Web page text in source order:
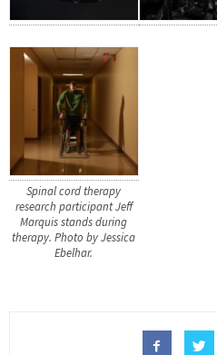
Spinal cord therapy
research participant Jeff
Marquis stands during
therapy. Photo by Jessica
Ebelhar.